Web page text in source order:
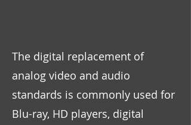
The digital replacement of
analog video and audio
standards is commonly used for
Blu-ray, HD players, digital